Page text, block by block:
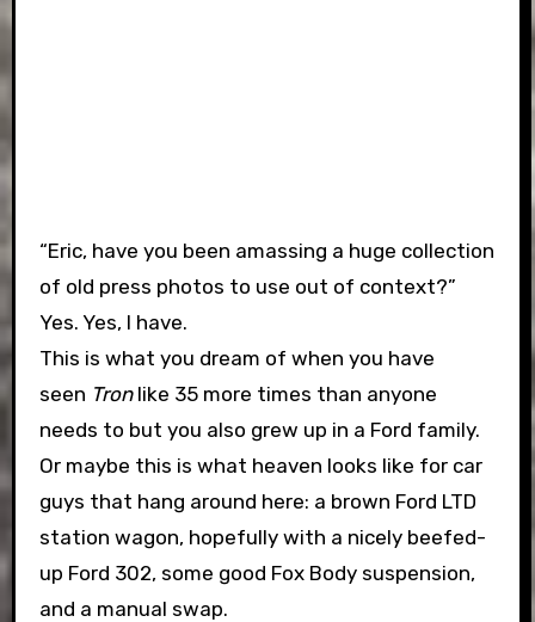
“Eric, have you been amassing a huge collection
of old press photos to use out of context?”
Yes. Yes, I have.
This is what you dream of when you have
seen Tronlike 35 more times than anyone
needs to but you also grew up in a Ford family.
Or maybe this is what heaven looks like for car
guys that hang around here: a brown Ford LTD
station wagon, hopefully with a nicely beefed-
up Ford 302, some good Fox Body suspension,
and a manual swap.